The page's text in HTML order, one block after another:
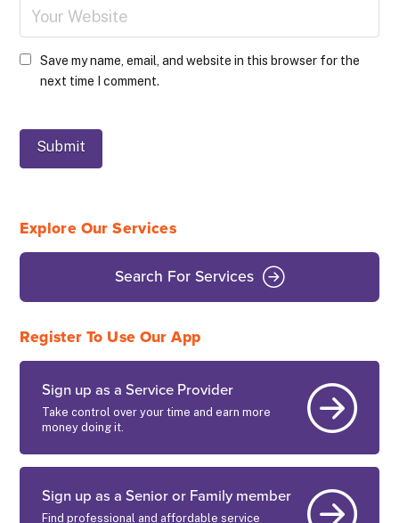
Save my name, email, and website in this browser for the
next time I comment.
Explore Our Services
Search For Services
Register To Use Our App
Sign up as a Service Provider
Take control over your time and earn more
money doing it.
Sign up as a Senior or Family member
Find professional and affordable service